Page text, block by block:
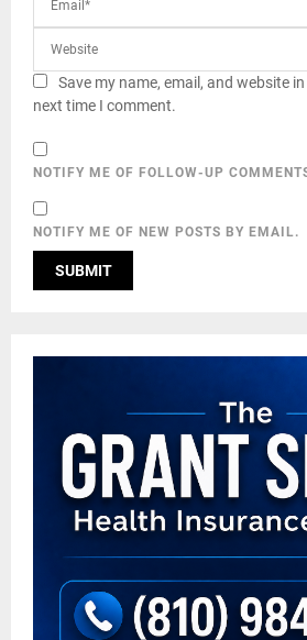
Save my name, email, and website
next time I comment.
NOTIFY ME OF FOLLOW-UP
NOTIFY ME OF NEW POSTS BY EMAIL.